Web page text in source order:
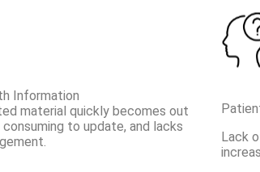
Information
material quickly becomes out
to update, and lacks
Lack